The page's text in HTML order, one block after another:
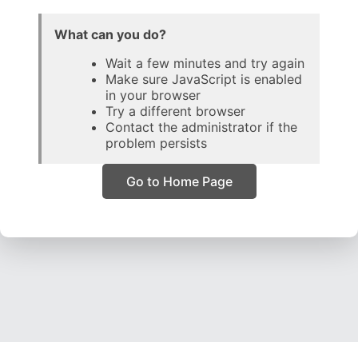
What can you do?
Wait a few minutes and try again
Make sure JavaScript is enabled
in your browser
Try a different browser
Contact the administrator if the
problem persists
Go to Home Page